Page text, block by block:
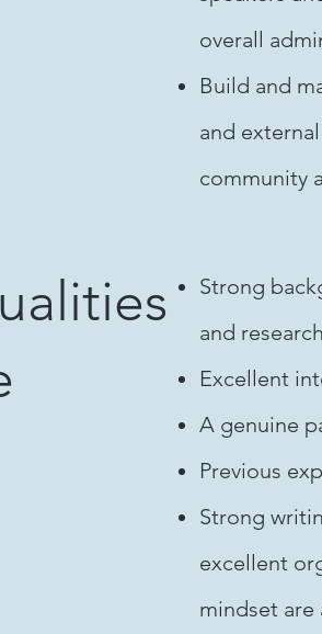
overall
Build and
and
community
Strong
and
Excellent
A genuine
Previous
Strong
excellent
mindset are